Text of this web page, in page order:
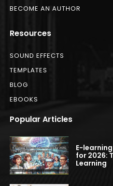
BECOME AN AUTHOR
Resources
SOUND EFFECTS
TEMPLATES
BLOG
EBOOKS
Popular Articles
E-
for 2026:
Learning